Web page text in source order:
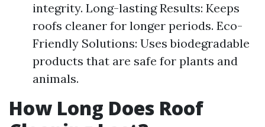
integrity. Long-lasting Results: Keeps
roofs cleaner for longer periods. Eco-
Friendly Solutions: Uses biodegradable
products that are safe for plants and
animals.
How Long Does Roof